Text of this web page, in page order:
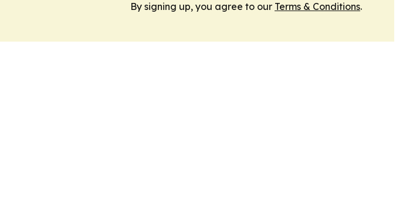
By signing up, you agree to our Terms & Conditions.